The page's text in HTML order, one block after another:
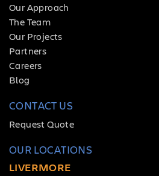
Our Approach
The Team
Our Projects
Partners
Careers
Blog
CONTACT US
Request Quote
OUR LOCATIONS
LIVERMORE